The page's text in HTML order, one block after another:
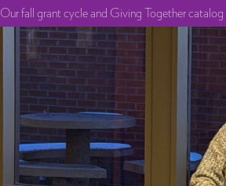
Our fall grant cycle and Giving Together